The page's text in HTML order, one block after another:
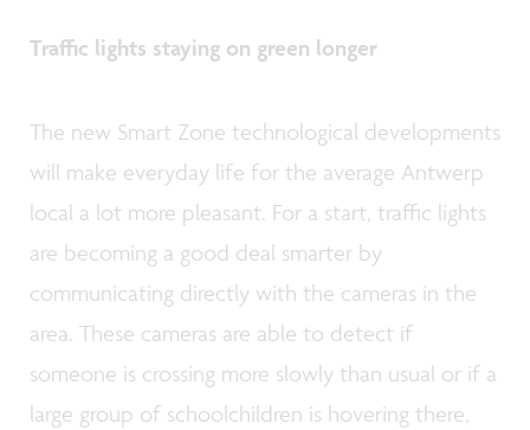
Traffic lights staying on green longer
The new Smart Zone technological developments
will make everyday life for the average Antwerp
local a lot more pleasant. For a start, traffic lights
are becoming a good deal smarter by
communicating directly with the cameras in the
area. These cameras are able to detect if
someone is crossing more slowly than usual or if a
large group of schoolchildren is hovering there,